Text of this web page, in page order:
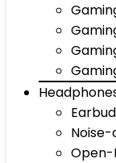
Earbud
Open-